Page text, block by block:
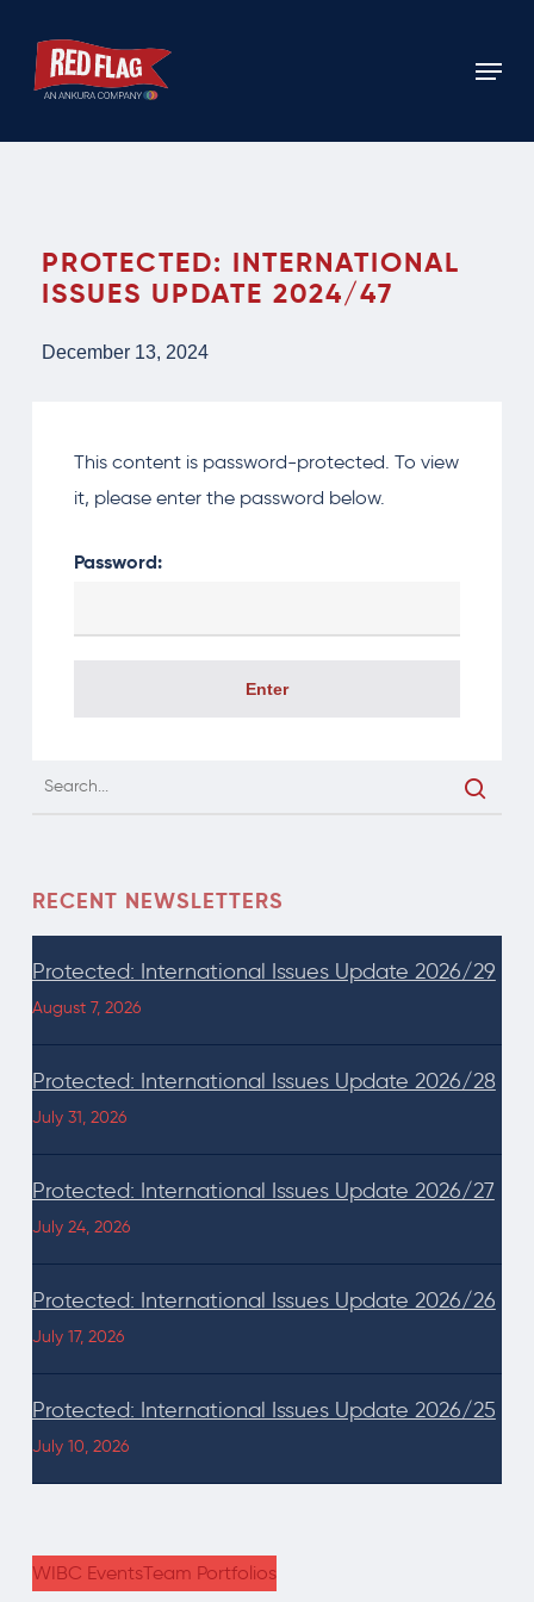
main
Menu
PROTECTED: INTERNATIONAL
ISSUES UPDATE 2024/47
December 13, 2024
This content is password-protected. To view
it, please enter the password below.
Password:
RECENT NEWSLETTERS
Protected: International Issues Update 2026/29
August 7, 2026
Protected: International Issues Update 2026/28
July 31, 2026
Protected: International Issues Update 2026/27
July 24, 2026
Protected: International Issues Update 2026/26
July 17, 2026
Protected: International Issues Update 2026/25
July 10, 2026
WIBC EventsTeam Portfolios